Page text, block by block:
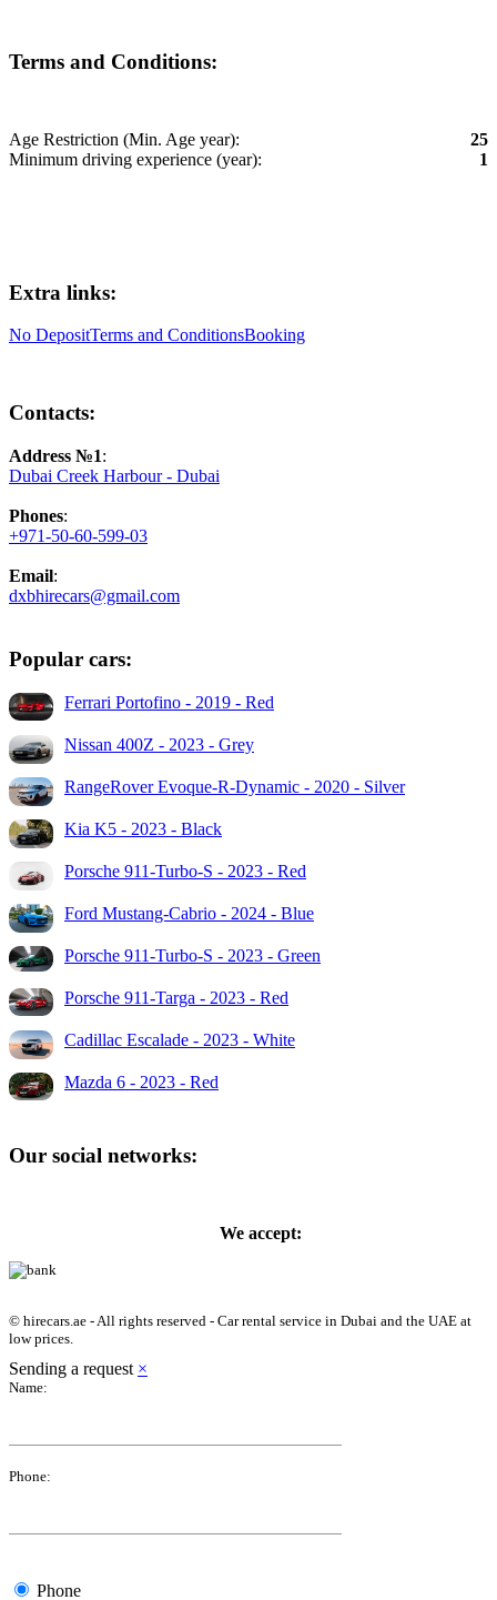
Terms and Conditions:
Age Restriction (Min. Age year):
25
Minimum driving experience (year):
1
Extra links:
No DepositTerms and ConditionsBooking
Contacts:
Address №1:
Dubai Creek Harbour - Dubai
Phones:
+971-50-60-599-03
Email:
dxbhirecars@gmail.com
Popular cars:
Ferrari Portofino - 2019 - Red
Nissan 400Z - 2023 - Grey
RangeRover Evoque-R-Dynamic - 2020 - Silver
Kia K5 - 2023 - Black
Porsche 911-Turbo-S - 2023 - Red
Ford Mustang-Cabrio - 2024 - Blue
Porsche 911-Turbo-S - 2023 - Green
Porsche 911-Targa - 2023 - Red
Cadillac Escalade - 2023 - White
Mazda 6 - 2023 - Red
Our social networks:
We accept:
© hirecars.ae - All rights reserved - Car rental service in Dubai and the UAE at
low prices.
Sending a request ×
Name:
Phone:
Phone